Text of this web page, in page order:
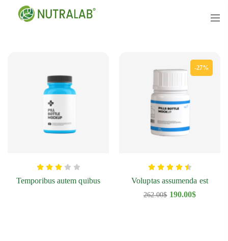
Temporibus autem quibus
-27%
Voluptas assumenda est
262.00$ 190.00$